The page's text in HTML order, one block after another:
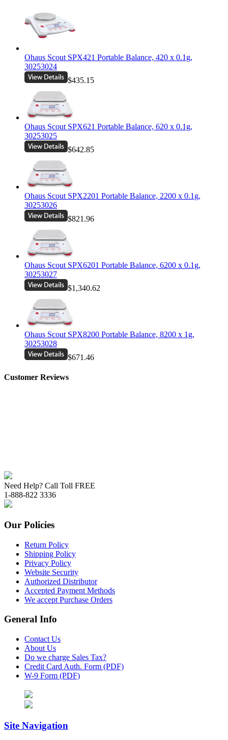
Ohaus Scout SPX421 Portable Balance, 420 x 0.1g,
30253024
$435.15
Ohaus Scout SPX621 Portable Balance, 620 x 0.1g,
30253025
$642.85
Ohaus Scout SPX2201 Portable Balance, 2200 x 0.1g,
30253026
$821.96
Ohaus Scout SPX6201 Portable Balance, 6200 x 0.1g,
30253027
$1,340.62
Ohaus Scout SPX8200 Portable Balance, 8200 x 1g,
30253028
$671.46
Customer Reviews
Need Help? Call Toll FREE
1-888-822 3336
Our Policies
Return Policy
Shipping Policy
Privacy Policy
Website Security
Authorized Distributor
Accepted Payment Methods
We accept Purchase Orders
General Info
Contact Us
About Us
Do we charge Sales Tax?
Credit Card Auth. Form (PDF)
W-9 Form (PDF)
Site Navigation